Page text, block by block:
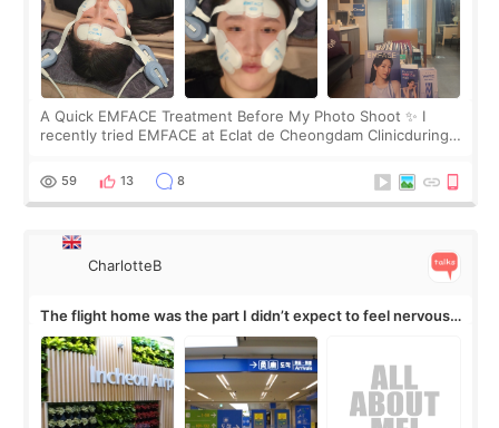
A Quick EMFACE Treatment Before My Photo Shoot ✨ I
recently tried EMFACE at Eclat de Cheongdam Clinicduring
by beauty YouTuber LAMUQE, a
59 13 8
CharlotteB
The flight home was the part I didn’t expect to feel nervous
about